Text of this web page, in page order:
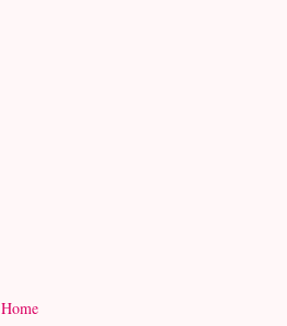
Home